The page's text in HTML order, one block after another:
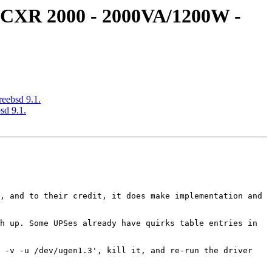
2000 - 2000VA/1200W -
9.1.
9.1.
and to their credit, it does make implementation and
up. Some UPSes already have quirks table entries in
-v -u /dev/ugen1.3', kill it, and re-run the driver